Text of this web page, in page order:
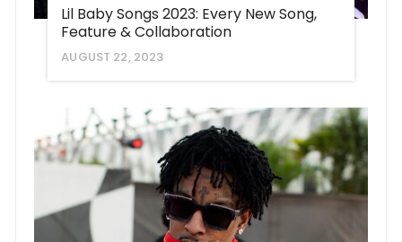
Lil Baby Songs 2023: Every New Song,
Feature & Collaboration
AUGUST 22, 2023